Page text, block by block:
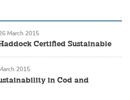
Certified Sustainable
March 2015
in Cod and
2015